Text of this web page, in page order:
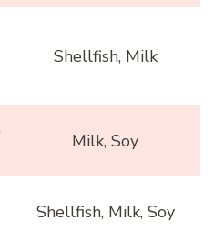
Shellfish, Milk
Milk, Soy
Shellfish, Milk, Soy